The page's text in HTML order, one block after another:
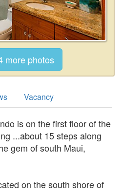
Vacancy
is on the first floor of the
...about 15 steps along
gem of south Maui,
on the south shore of